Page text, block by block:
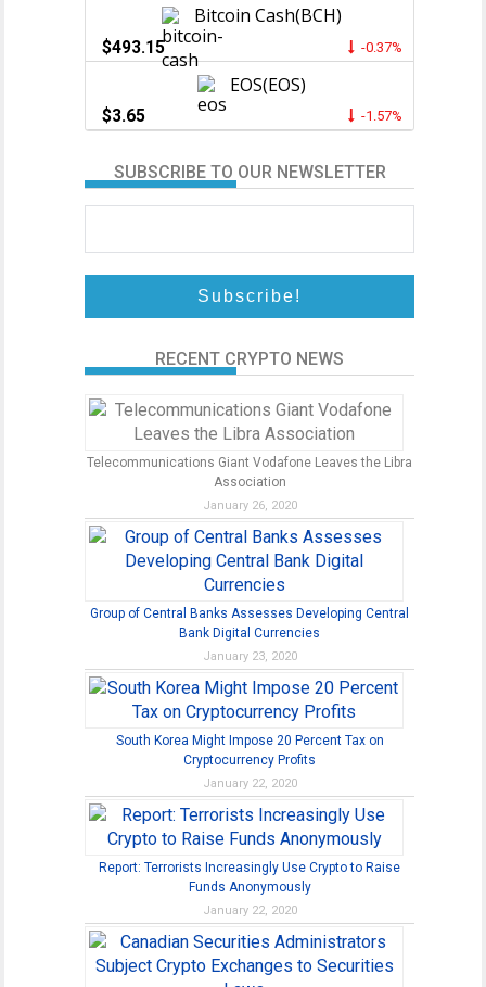
Bitcoin Cash(BCH)
$493.15 -0.37%
EOS(EOS)
$3.65 -1.57%
SUBSCRIBE TO OUR NEWSLETTER
RECENT CRYPTO NEWS
Telecommunications Giant Vodafone Leaves the Libra
Association
January 26, 2020
Group of Central Banks Assesses Developing Central
Bank Digital Currencies
January 23, 2020
South Korea Might Impose 20 Percent Tax on
Cryptocurrency Profits
January 22, 2020
Report: Terrorists Increasingly Use Crypto to Raise
Funds Anonymously
January 22, 2020